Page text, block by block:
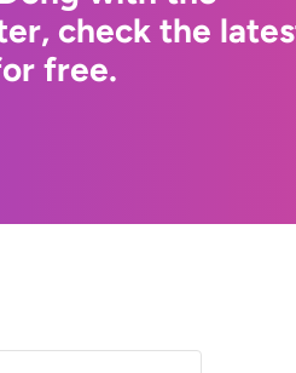
check the
free.